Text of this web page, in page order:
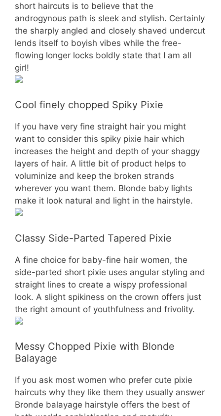
short haircuts is to believe that the
androgynous path is sleek and stylish. Certainly
the sharply angled and closely shaved undercut
lends itself to boyish vibes while the free-
flowing longer locks boldly state that I am all
girl!
Cool finely chopped Spiky Pixie
If you have very fine straight hair you might
want to consider this spiky pixie hair which
increases the height and depth of your shaggy
layers of hair. A little bit of product helps to
voluminize and keep the broken strands
wherever you want them. Blonde baby lights
make it look natural and light in the hairstyle.
Classy Side-Parted Tapered Pixie
A fine choice for baby-fine hair women, the
side-parted short pixie uses angular styling and
straight lines to create a wispy professional
look. A slight spikiness on the crown offers just
the right amount of youthfulness and frivolity.
Messy Chopped Pixie with Blonde
Balayage
If you ask most women who prefer cute pixie
haircuts why they like them they usually answer
Bronde balayage hairstyle offers the best of